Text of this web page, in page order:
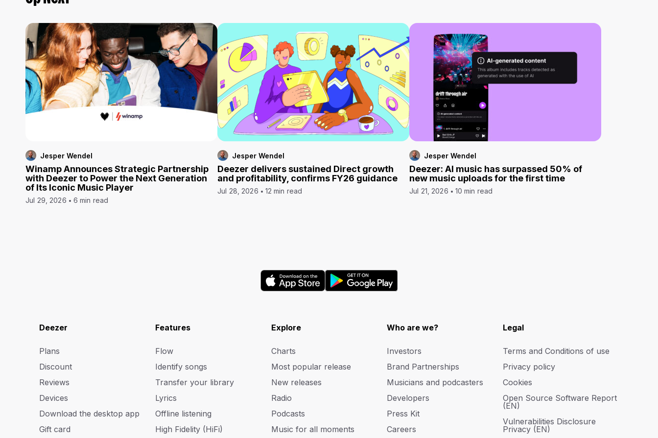
Jesper Wendel
Winamp Announces Strategic Partnership
with Deezer to Power the Next Generation
of Its Iconic Music Player
Jul 29, 2026 6 min read
Jesper Wendel
Deezer delivers sustained Direct growth
and profitability, confirms FY26 guidance
Jul 28, 2026 12 min read
Jesper Wendel
Deezer: AI music has surpassed 50% of
new music uploads for the first time
Jul 21, 2026 10 min read
Deezer
Plans
Discount
Reviews
Devices
Download the desktop app
Gift card
Features
Flow
Identify songs
Transfer your library
Lyrics
Offline listening
High Fidelity (HiFi)
Explore
Charts
Most popular release
New releases
Radio
Podcasts
Music for all moments
Who are we?
Investors
Brand Partnerships
Musicians and podcasters
Developers
Press Kit
Careers
Legal
Terms and Conditions of use
Privacy policy
Cookies
Open Source Software Report
(EN)
Vulnerabilities Disclosure
Privacy (EN)